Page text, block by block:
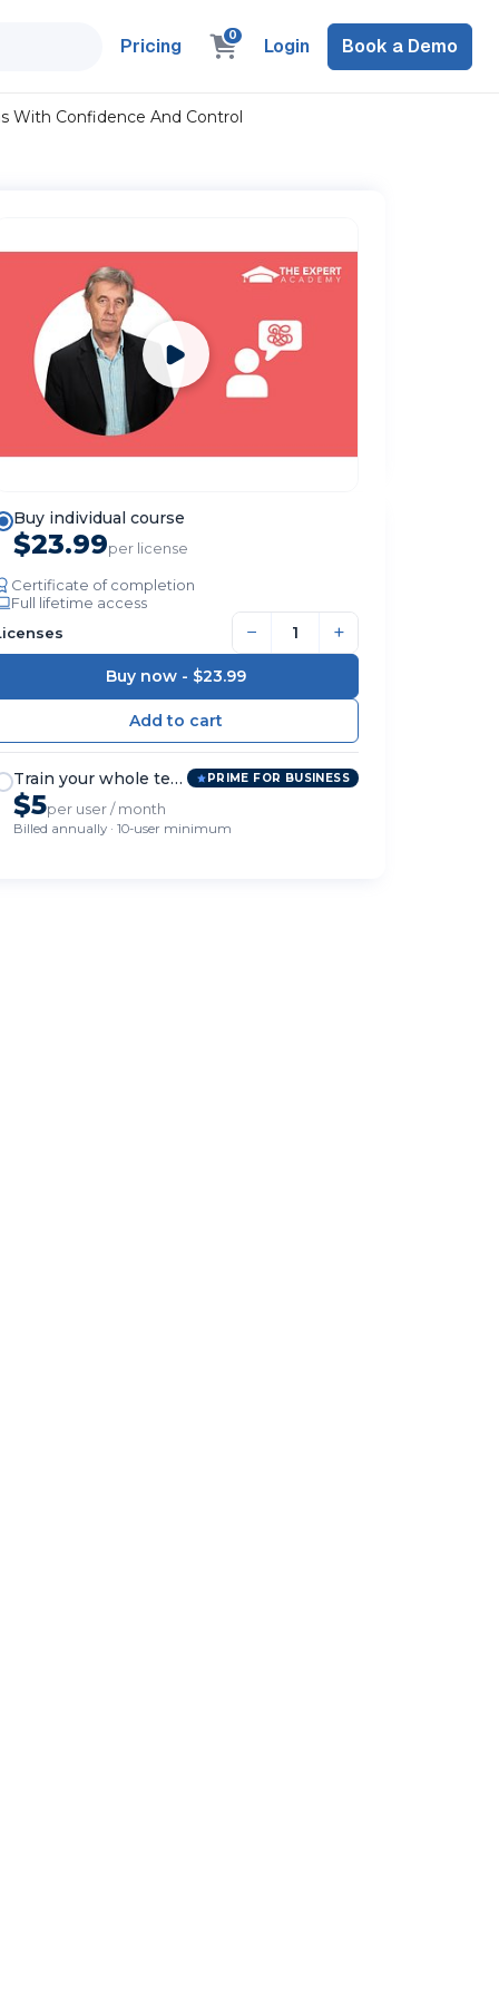
Pricing 0 Login Book a Demo
With Confidence And Control
Buy individual course
$23.99per license
Certificate of completion
Full lifetime access
− +
Buy now - $23.99
Train your whole team PRIME FOR BUSINESS
$5per user / month
Billed annually · 10-user minimum